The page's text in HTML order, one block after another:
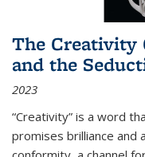
The Creativity
and the
2023
“Creativity” is a word
promises brilliance and